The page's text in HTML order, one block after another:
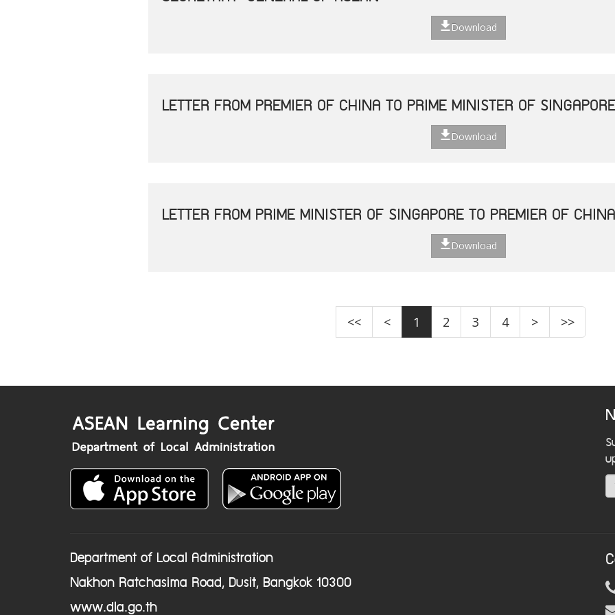
Download
LETTER FROM PREMIER OF CHINA TO PRIME MINISTER OF SINGAPORE
Download
LETTER FROM PRIME MINISTER OF SINGAPORE TO PREMIER OF CHINA
Download
<< < 1 2 3 4 > >>
Department of Local Administration
Nakhon Ratchasima Road, Dusit, Bangkok 10300
www.dla.go.th